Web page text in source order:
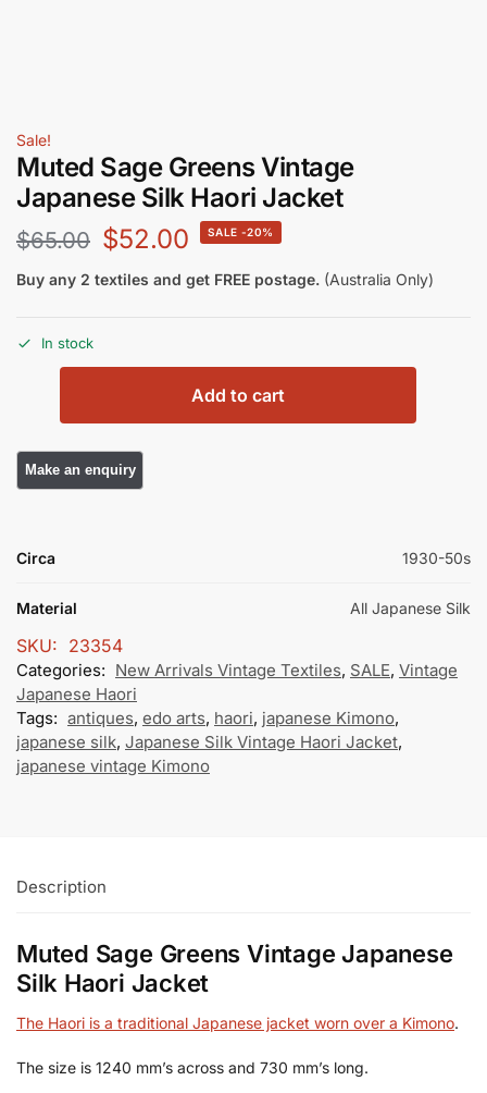
Sale!
Muted Sage Greens Vintage
Japanese Silk Haori Jacket
$65.00 $52.00 -20%
Buy any 2 textiles and get FREE postage. (Australia Only)
In stock
Add to cart
Circa 1930-50s
Material All Japanese Silk
SKU: 23354
Categories: New Arrivals Vintage Textiles, SALE, Vintage
Japanese Haori
Tags: antiques, edo arts, haori, japanese Kimono,
japanese silk, Japanese Silk Vintage Haori Jacket,
japanese vintage Kimono
Description
Muted Sage Greens Vintage Japanese
Silk Haori Jacket
The Haori is a traditional Japanese jacket worn over a Kimono.
The size is 1240 mm’s across and 730 mm’s long.